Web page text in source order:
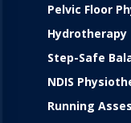
Pelvic Floor
Hydrotherapy
Step-Safe
NDIS
Running